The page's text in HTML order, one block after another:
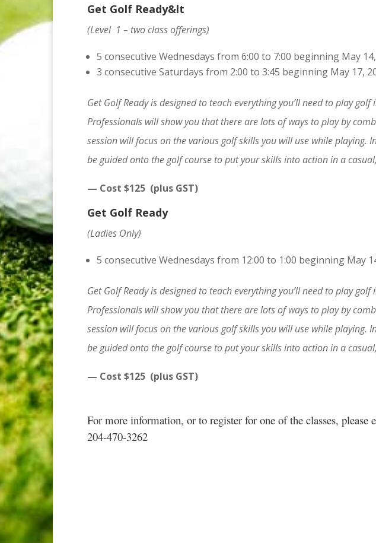
Get Golf Ready&lt
(Level 1 – two class offerings)
5 consecutive Wednesdays from 6:00 to 7:00 beginning May
3 consecutive Saturdays from 2:00 to 3:45 beginning May 17,
Get Golf Ready is designed to teach everything you’ll need to play
Professionals will show you that there are lots of ways to play by
session will focus on the various golf skills you will use while playing.
be guided onto the golf course to put your skills into action in a
— Cost $125 (plus GST)
Get Golf Ready
(Ladies Only)
5 consecutive Wednesdays from 12:00 to 1:00 beginning May
Get Golf Ready is designed to teach everything you’ll need to play
Professionals will show you that there are lots of ways to play by
session will focus on the various golf skills you will use while playing.
be guided onto the golf course to put your skills into action in a
— Cost $125 (plus GST)
For more information, or to register for one of the classes,
204-470-3262